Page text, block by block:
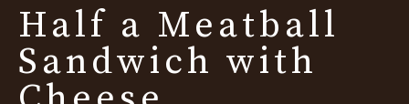
Half a Meatball
Sandwich with